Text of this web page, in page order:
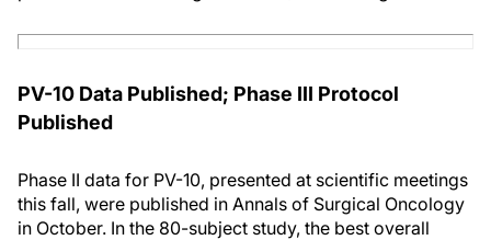
PV-10 Data Published; Phase III Protocol
Published
Phase II data for PV-10, presented at scientific meetings
this fall, were published in Annals of Surgical Oncology
in October. In the 80-subject study, the best overall